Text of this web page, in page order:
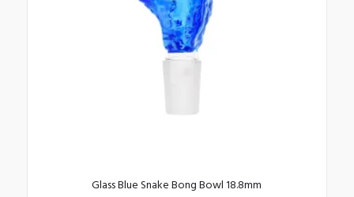
Glass Blue Snake Bong Bowl 18.8mm